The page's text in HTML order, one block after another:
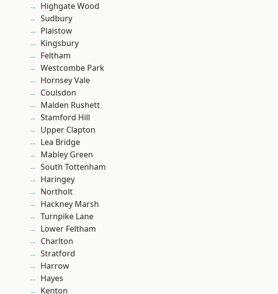
Highgate Wood
Sudbury
Plaistow
Kingsbury
Feltham
Westcombe Park
Hornsey Vale
Coulsdon
Malden Rushett
Stamford Hill
Upper Clapton
Lea Bridge
Mabley Green
South Tottenham
Haringey
Northolt
Hackney Marsh
Turnpike Lane
Lower Feltham
Charlton
Stratford
Harrow
Hayes
Kenton